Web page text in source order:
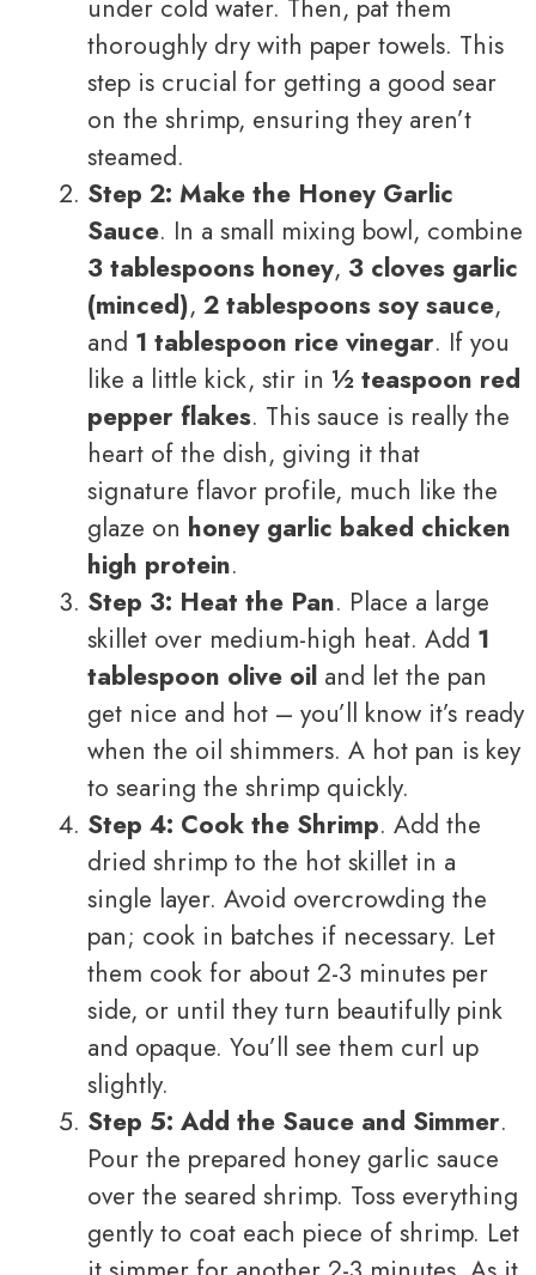
under cold water. Then, pat them
thoroughly dry with paper towels. This
step is crucial for getting a good sear
on the shrimp, ensuring they aren’t
steamed.
Step 2: Make the Honey Garlic
Sauce. In a small mixing bowl, combine
3 tablespoons honey, 3 cloves garlic
(minced), 2 tablespoons soy sauce,
and 1 tablespoon rice vinegar. If you
like a little kick, stir in ½ teaspoon red
pepper flakes. This sauce is really the
heart of the dish, giving it that
signature flavor profile, much like the
glaze on honey garlic baked chicken
high protein.
Step 3: Heat the Pan. Place a large
skillet over medium-high heat. Add 1
tablespoon olive oil and let the pan
get nice and hot – you’ll know it’s ready
when the oil shimmers. A hot pan is key
to searing the shrimp quickly.
Step 4: Cook the Shrimp. Add the
dried shrimp to the hot skillet in a
single layer. Avoid overcrowding the
pan; cook in batches if necessary. Let
them cook for about 2-3 minutes per
side, or until they turn beautifully pink
and opaque. You’ll see them curl up
slightly.
Step 5: Add the Sauce and Simmer.
Pour the prepared honey garlic sauce
over the seared shrimp. Toss everything
gently to coat each piece of shrimp. Let